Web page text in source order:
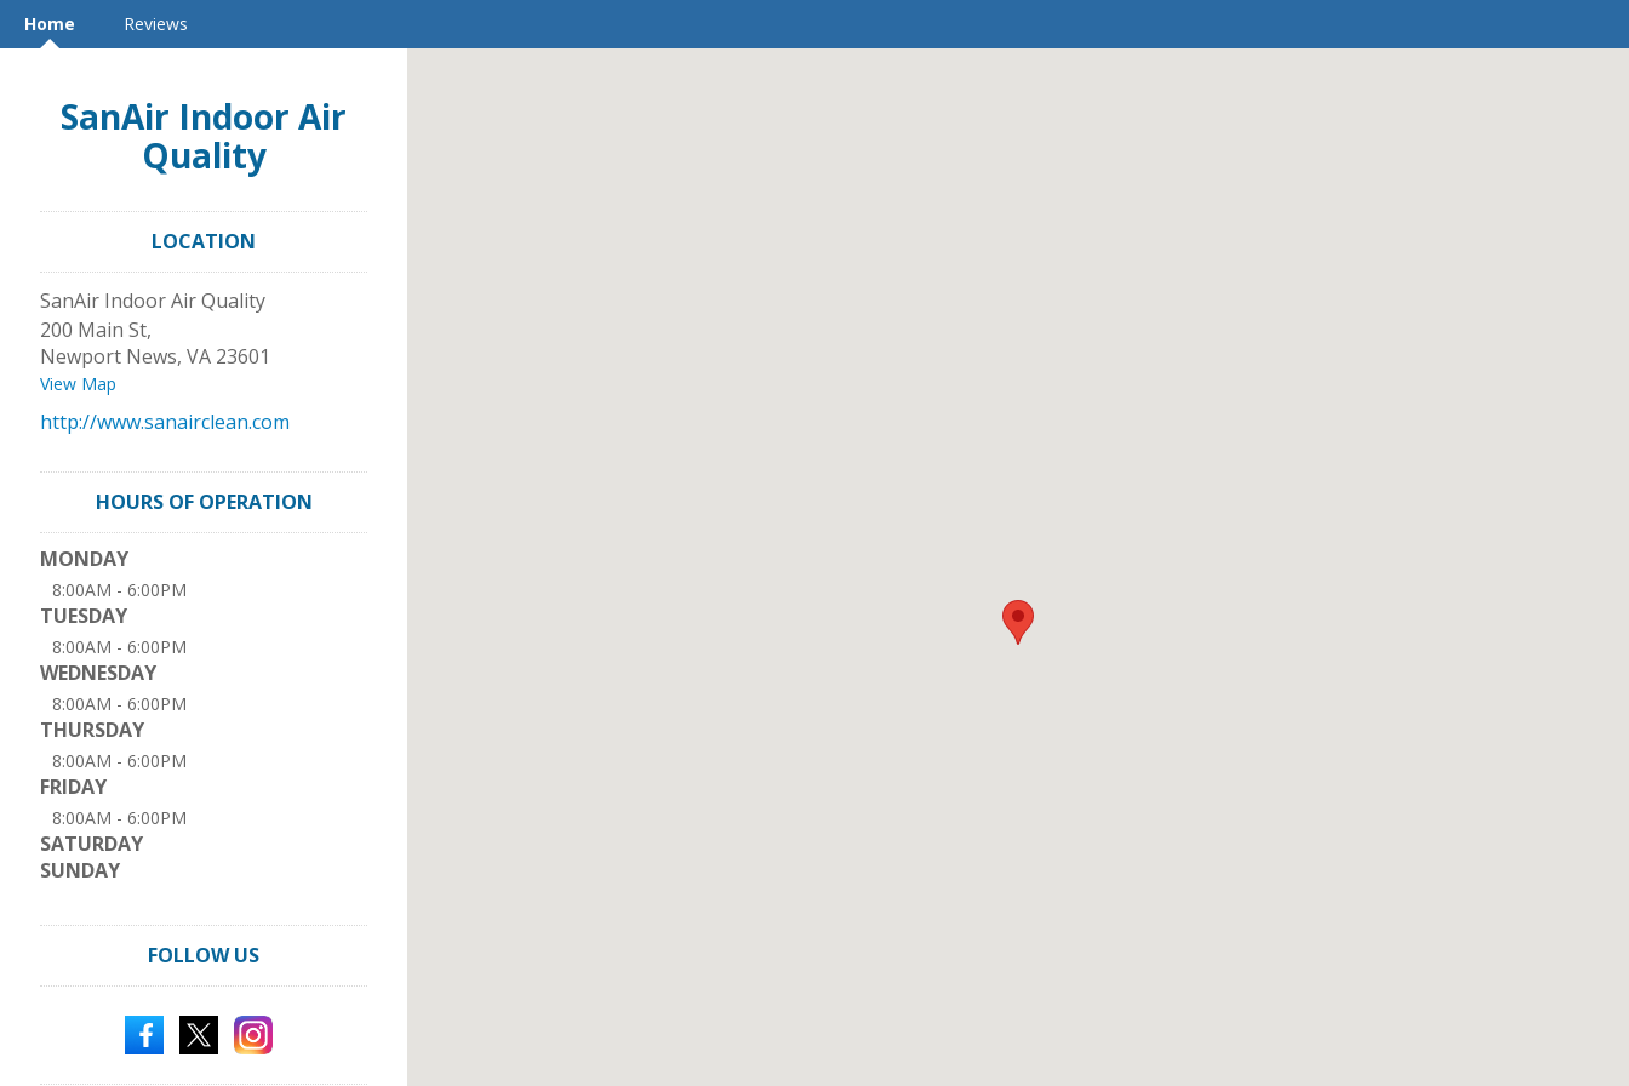
Home Reviews
SanAir Indoor Air
Quality
LOCATION
SanAir Indoor Air Quality
200 Main St,
Newport News, VA 23601
View Map
http://www.sanairclean.com
HOURS OF OPERATION
MONDAY
8:00AM - 6:00PM
TUESDAY
8:00AM - 6:00PM
WEDNESDAY
8:00AM - 6:00PM
THURSDAY
8:00AM - 6:00PM
FRIDAY
8:00AM - 6:00PM
SATURDAY
SUNDAY
FOLLOW US